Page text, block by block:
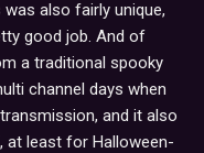
also fairly unique,
good job. And of
a traditional spooky
channel days when
and it also
at least for Halloween-